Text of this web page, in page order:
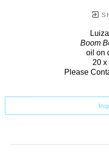
Boom
oil on
20 x
Please